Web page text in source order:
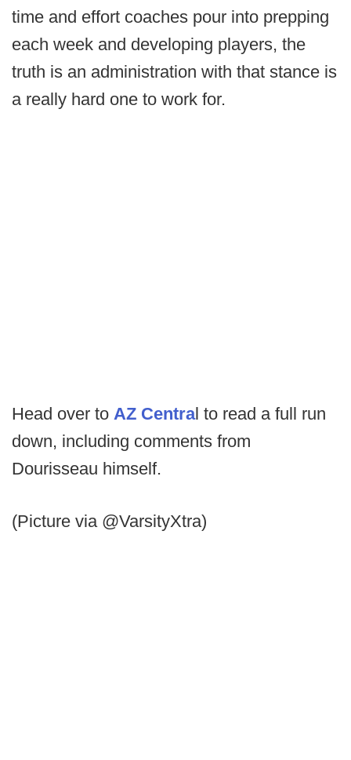
time and effort coaches pour into prepping
each week and developing players, the
truth is an administration with that stance is
a really hard one to work for.
Head over to AZ Central to read a full run
down, including comments from
Dourisseau himself.
(Picture via @VarsityXtra)